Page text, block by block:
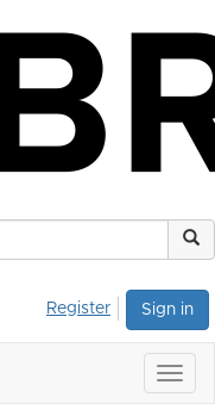
Sign in
Register